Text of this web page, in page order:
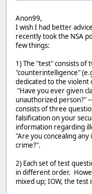
Anon99,
I wish I had better
recently took the NSA
few things:
1) The "test" consists of
"counterintelligence"
dedicated to the violent
"Have you ever given
unauthorized person?"
consists of three
falsification on your
information regarding
"Are you concealing
crime?".
2) Each set of test
in different order.
mixed up; IOW, the test